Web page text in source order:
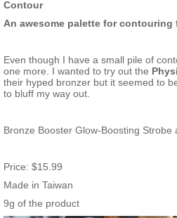
Contour
An awesome palette for contouring
Even though I have a small pile of
one more. I wanted to try out the
their hyped bronzer but it seemed to
to bluff my way out.
Bronze Booster Glow-Boosting Strobe
Price: $15.99
Made in Taiwan
9g of the product